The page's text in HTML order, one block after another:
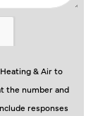
& Air to
the number and
responses